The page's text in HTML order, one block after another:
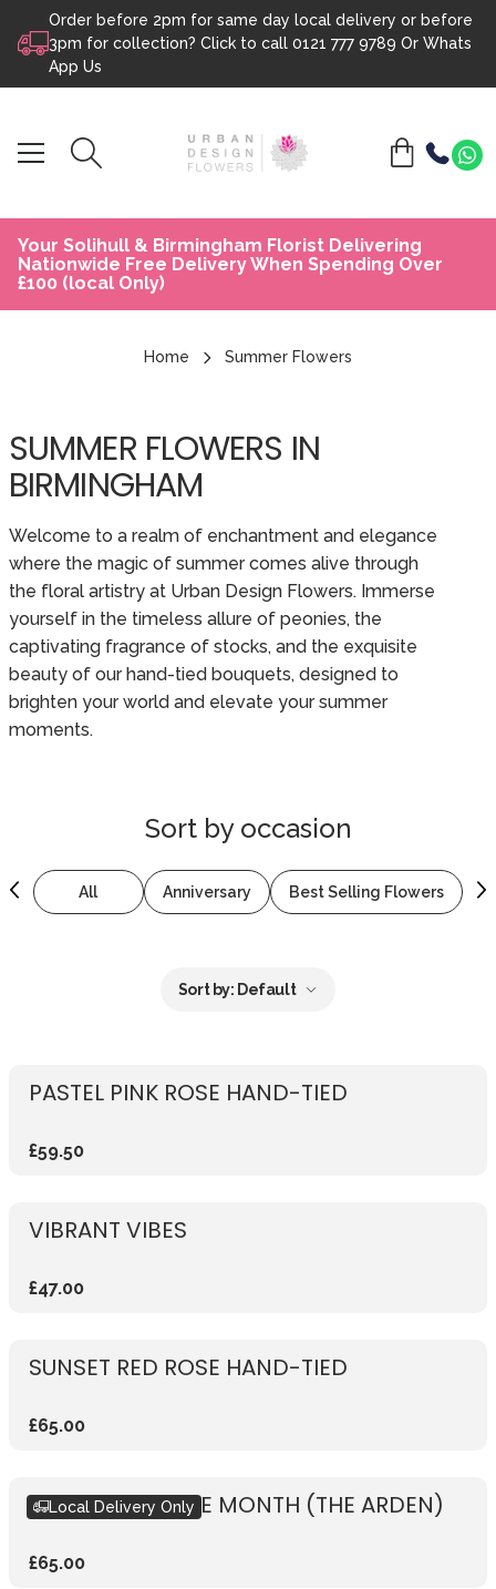
Skip to content
Order before 2pm for same day local delivery or before
3pm for collection? Click to call 0121 777 9789 Or Whats
App Us
Your Solihull & Birmingham Florist Delivering
Nationwide Free Delivery When Spending Over
£100 (local Only)
Home Summer Flowers
SUMMER FLOWERS IN
BIRMINGHAM
Welcome to a realm of enchantment and elegance
where the magic of summer comes alive through
the floral artistry at Urban Design Flowers. Immerse
yourself in the timeless allure of peonies, the
captivating fragrance of stocks, and the exquisite
beauty of our hand-tied bouquets, designed to
brighten your world and elevate your summer
moments.
Sort by occasion
All Anniversary Best Selling Flowers
Sort by: Default
PASTEL PINK ROSE HAND-TIED
£59.50
VIBRANT VIBES
£47.00
SUNSET RED ROSE HAND-TIED
£65.00
BOUQUET OF THE MONTH (THE ARDEN)
£65.00
Local Delivery Only